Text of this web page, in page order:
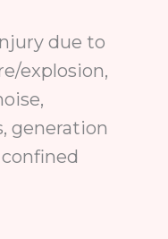
due to
explosion,
generation